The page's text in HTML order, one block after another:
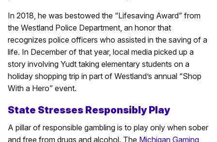
In 2018, he was bestowed the “Lifesaving Award” from
the Westland Police Department, an honor that
recognizes police officers who assisted in the saving of a
life. In December of that year, local media picked up a
story involving Yudt taking elementary students on a
holiday shopping trip in part of Westland’s annual “Shop
With a Hero” event.
State Stresses Responsibly Play
A pillar of responsible gambling is to play only when sober
and free from drugs and alcohol. The Michigan Gaming